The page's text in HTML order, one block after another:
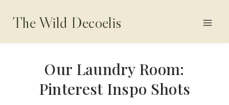
content
The Wild Decoelis
Our Laundry Room:
Pinterest Inspo Shots